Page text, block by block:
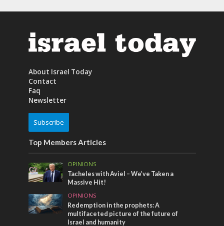
About Israel Today
Contact
Faq
Newsletter
Subscribe
Top Members Articles
OPINIONS
Tacheles with Aviel – We’ve Taken a
Massive Hit!
OPINIONS
Redemption in the prophets: A
multifaceted picture of the future of
Israel and humanity